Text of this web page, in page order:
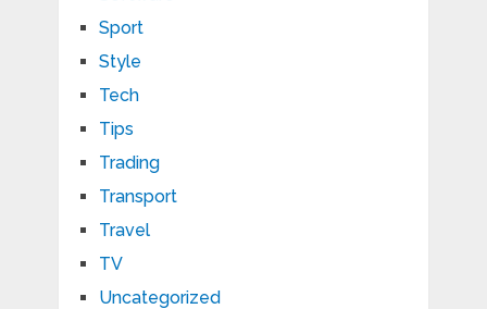
Sport
Style
Tech
Tips
Trading
Transport
Travel
TV
Uncategorized